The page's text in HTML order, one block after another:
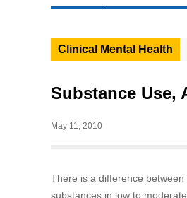
Clinical Mental Health
Substance Use,
May 11, 2010
There is a difference between
substances in low to